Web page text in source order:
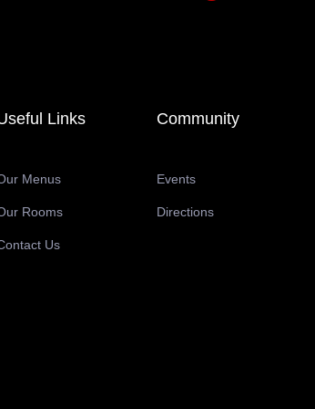
Links
Menus
Rooms
Us
Community
Events
Directions